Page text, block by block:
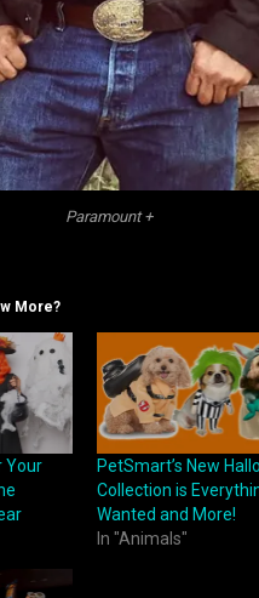
Paramount +
More?
Your
PetSmart’s New
Collection is
Wanted and More!
In "Animals"